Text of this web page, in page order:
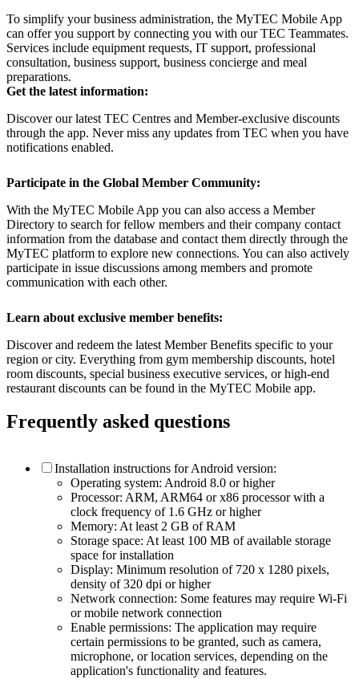
To simplify your business administration, the MyTEC Mobile App
can offer you support by connecting you with our TEC Teammates.
Services include equipment requests, IT support, professional
consultation, business support, business concierge and meal
preparations.
Get the latest information:
Discover our latest TEC Centres and Member-exclusive discounts
through the app. Never miss any updates from TEC when you have
notifications enabled.
Participate in the Global Member Community:
With the MyTEC Mobile App you can also access a Member
Directory to search for fellow members and their company contact
information from the database and contact them directly through the
MyTEC platform to explore new connections. You can also actively
participate in issue discussions among members and promote
communication with each other.
Learn about exclusive member benefits:
Discover and redeem the latest Member Benefits specific to your
region or city. Everything from gym membership discounts, hotel
room discounts, special business executive services, or high-end
restaurant discounts can be found in the MyTEC Mobile app.
Frequently asked questions
Installation instructions for Android version:
Operating system: Android 8.0 or higher
Processor: ARM, ARM64 or x86 processor with a
clock frequency of 1.6 GHz or higher
Memory: At least 2 GB of RAM
Storage space: At least 100 MB of available storage
space for installation
Display: Minimum resolution of 720 x 1280 pixels,
density of 320 dpi or higher
Network connection: Some features may require Wi-Fi
or mobile network connection
Enable permissions: The application may require
certain permissions to be granted, such as camera,
microphone, or location services, depending on the
application's functionality and features.